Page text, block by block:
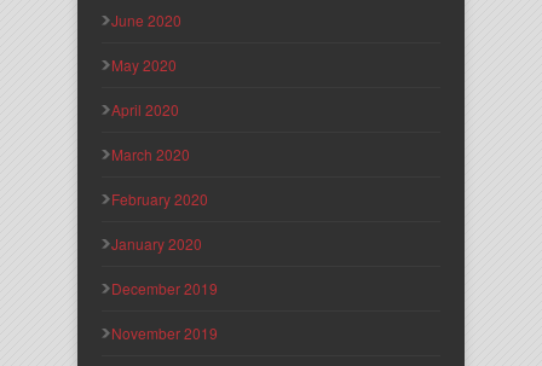
June 2020
May 2020
April 2020
March 2020
February 2020
January 2020
December 2019
November 2019